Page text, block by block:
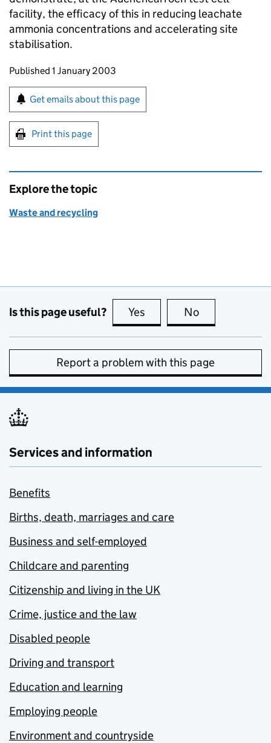
facility, the efficacy of this in reducing leachate
ammonia concentrations and accelerating site
stabilisation.
Updates to this page
Published 1 January 2003
Sign up for emails or print this page
Get emails about this page
Print this page
Explore the topic
Waste and recycling
Is this page useful? Yes this page is useful
No
Report a problem with this page
Services and information
Benefits
Births, death, marriages and care
Business and self-employed
Childcare and parenting
Citizenship and living in the UK
Crime, justice and the law
Disabled people
Driving and transport
Education and learning
Employing people
Environment and countryside